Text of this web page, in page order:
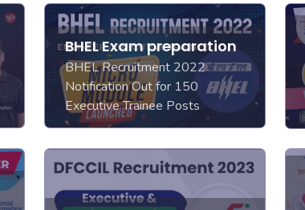
BHEL Exam preparation
BHEL Recruitment 2022
Notification Out for 150
Executive Trainee Posts